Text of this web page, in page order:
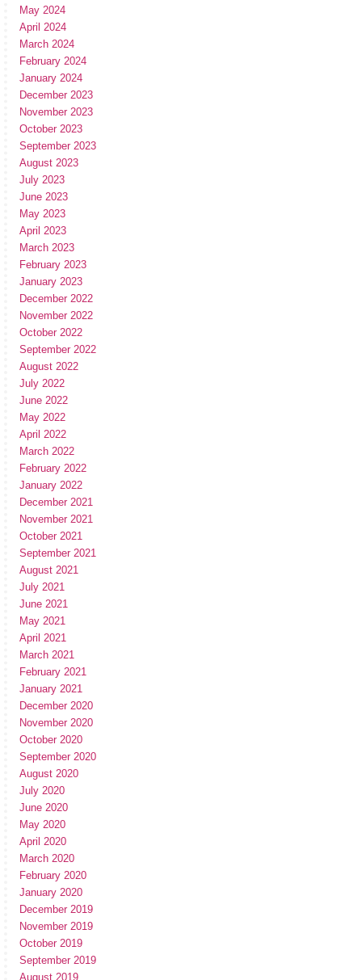
May 2024
April 2024
March 2024
February 2024
January 2024
December 2023
November 2023
October 2023
September 2023
August 2023
July 2023
June 2023
May 2023
April 2023
March 2023
February 2023
January 2023
December 2022
November 2022
October 2022
September 2022
August 2022
July 2022
June 2022
May 2022
April 2022
March 2022
February 2022
January 2022
December 2021
November 2021
October 2021
September 2021
August 2021
July 2021
June 2021
May 2021
April 2021
March 2021
February 2021
January 2021
December 2020
November 2020
October 2020
September 2020
August 2020
July 2020
June 2020
May 2020
April 2020
March 2020
February 2020
January 2020
December 2019
November 2019
October 2019
September 2019
August 2019